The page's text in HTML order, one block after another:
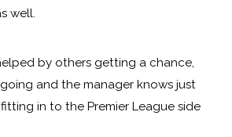
well.
by others getting a chance,
and the manager knows just
in to the Premier League side